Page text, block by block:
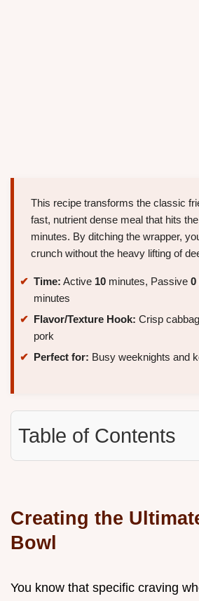
This recipe transforms the classic
fast, nutrient dense meal that hits
minutes. By ditching the wrapper,
crunch without the heavy lifting of
Time: Active 10 minutes, Passive 0
minutes
Flavor/Texture Hook: Crisp
pork
Perfect for: Busy weeknights and
Table of Contents
Creating the
Bowl
You know that specific craving